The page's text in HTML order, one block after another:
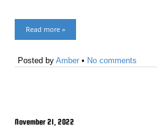
Read more »
Posted byAmber • No comments
November 21, 2022